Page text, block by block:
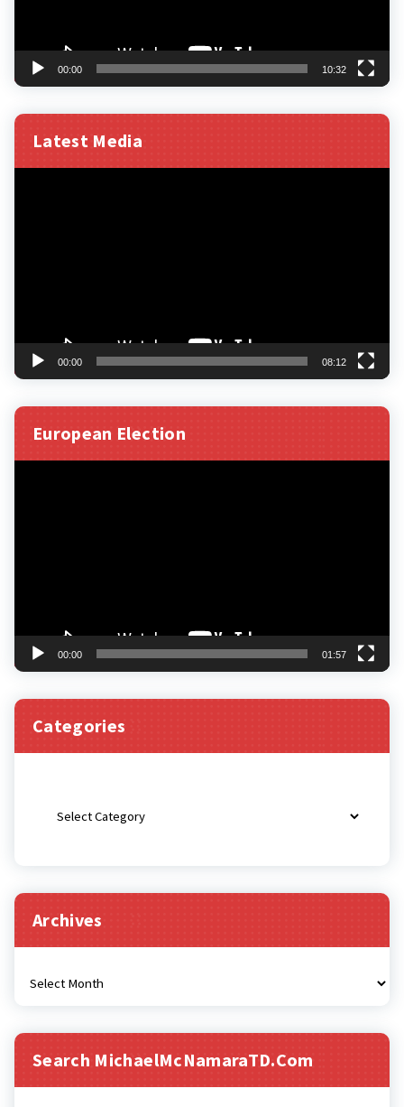
00:00 10:32
Latest Media
00:00 08:12
European Election
00:00 01:57
Categories
Archives
Search MichaelMcNamaraTD.com